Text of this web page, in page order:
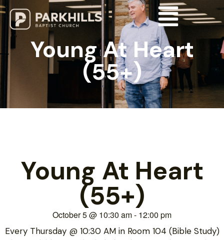
Young At Heart
(55+)
Young At Heart
(55+)
October 5@ 10:30 am- 12:00 pm
Every Thursday @ 10:30 AM in Room 104 (Bible Study)